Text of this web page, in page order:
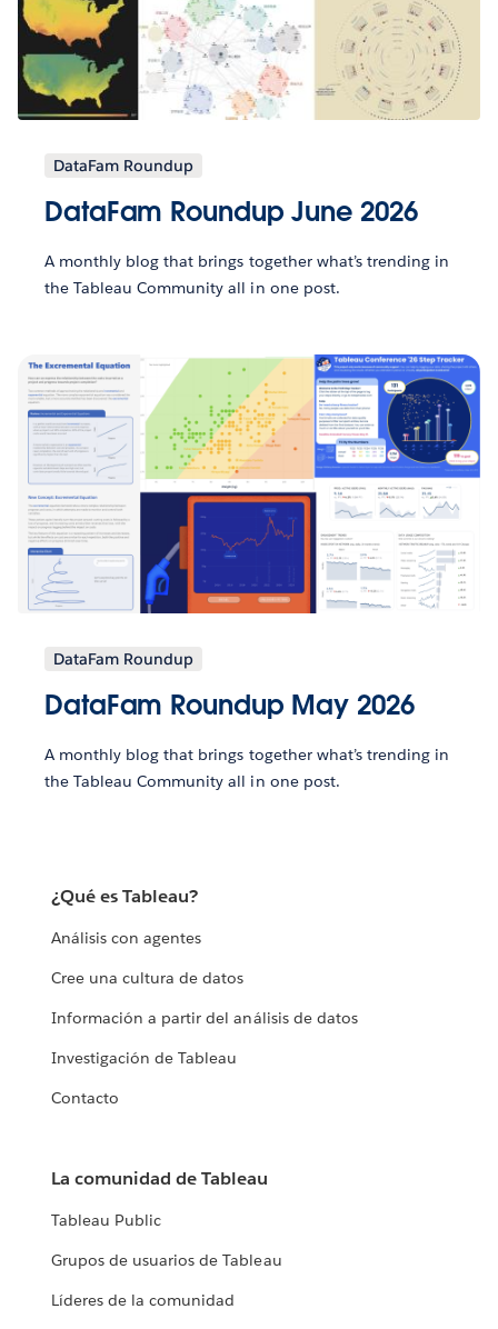
DataFam Roundup
DataFam Roundup June 2026
A monthly blog that brings together what’s trending in
the Tableau Community all in one post.
DataFam Roundup
DataFam Roundup May 2026
A monthly blog that brings together what’s trending in
the Tableau Community all in one post.
¿Qué es Tableau?
Análisis con agentes
Cree una cultura de datos
Información a partir del análisis de datos
Investigación de Tableau
Contacto
La comunidad de Tableau
Tableau Public
Grupos de usuarios de Tableau
Líderes de la comunidad